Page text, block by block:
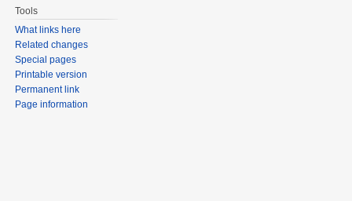
Tools
What links here
Related changes
Special pages
Printable version
Permanent link
Page information